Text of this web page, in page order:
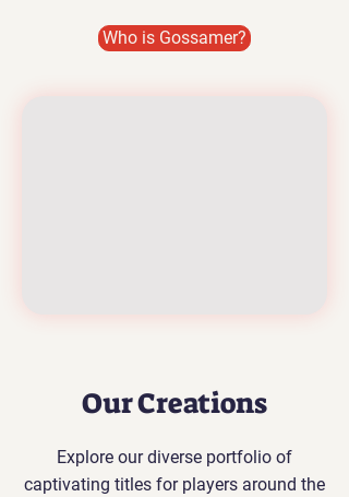
Who is Gossamer?
Our Creations
Explore our diverse portfolio of
captivating titles for players around the